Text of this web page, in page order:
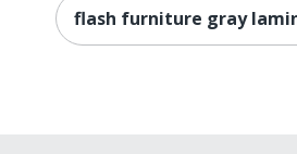
flash furniture gray